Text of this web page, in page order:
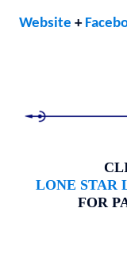
Website +
LONE STAR
FOR